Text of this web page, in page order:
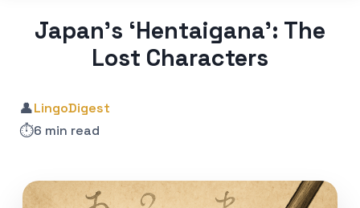
Japan’s ‘Hentaigana’: The
Lost Characters
👤LingoDigest
⏱️6 min read